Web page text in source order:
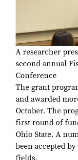
A researcher
second annual
Conference
The grant
and awarded
October. The
first round of
Ohio State. A
been accepted
fields.